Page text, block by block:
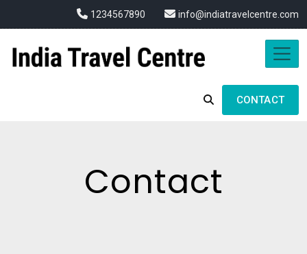
1234567890 info@indiatravelcentre.com
CONTACT
Contact